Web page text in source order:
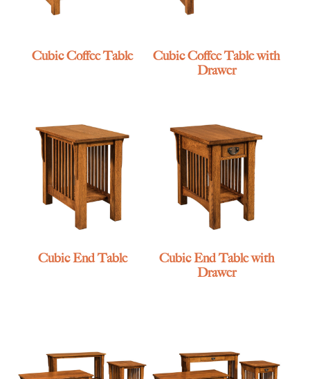
Cubic Coffee Table
Cubic Coffee Table with
Drawer
Cubic End Table
Cubic End Table with
Drawer